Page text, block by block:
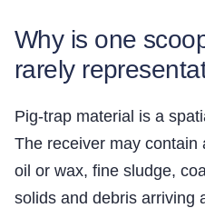
Why is one
rarely
Pig-trap material is a
The receiver may contain
oil or wax, fine sludge,
solids and debris arriving